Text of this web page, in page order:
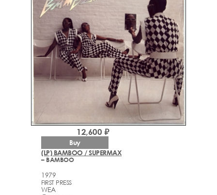
(LP) BAMBOO / SUPERMAX
– BAMBOO
1979
FIRST PRESS
WEA
12,600 ₽
Buy